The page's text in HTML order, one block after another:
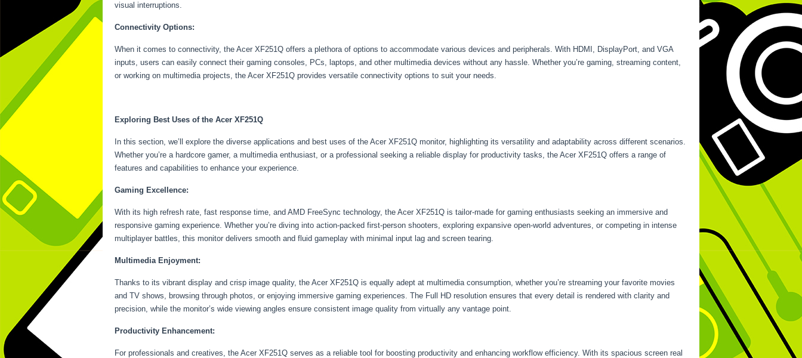
visual interruptions.
Connectivity Options:
When it comes to connectivity, the Acer XF251Q offers a plethora of options to accommodate various devices and peripherals. With HDMI, DisplayPort, and VGA
inputs, users can easily connect their gaming consoles, PCs, laptops, and other multimedia devices without any hassle. Whether you’re gaming, streaming content,
or working on multimedia projects, the Acer XF251Q provides versatile connectivity options to suit your needs.
Exploring Best Uses of the Acer XF251Q
In this section, we’ll explore the diverse applications and best uses of the Acer XF251Q monitor, highlighting its versatility and adaptability across different scenarios.
Whether you’re a hardcore gamer, a multimedia enthusiast, or a professional seeking a reliable display for productivity tasks, the Acer XF251Q offers a range of
features and capabilities to enhance your experience.
Gaming Excellence:
With its high refresh rate, fast response time, and AMD FreeSync technology, the Acer XF251Q is tailor-made for gaming enthusiasts seeking an immersive and
responsive gaming experience. Whether you’re diving into action-packed first-person shooters, exploring expansive open-world adventures, or competing in intense
multiplayer battles, this monitor delivers smooth and fluid gameplay with minimal input lag and screen tearing.
Multimedia Enjoyment:
Thanks to its vibrant display and crisp image quality, the Acer XF251Q is equally adept at multimedia consumption, whether you’re streaming your favorite movies
and TV shows, browsing through photos, or enjoying immersive gaming experiences. The Full HD resolution ensures that every detail is rendered with clarity and
precision, while the monitor’s wide viewing angles ensure consistent image quality from virtually any vantage point.
Productivity Enhancement:
For professionals and creatives, the Acer XF251Q serves as a reliable tool for boosting productivity and enhancing workflow efficiency. With its spacious screen real